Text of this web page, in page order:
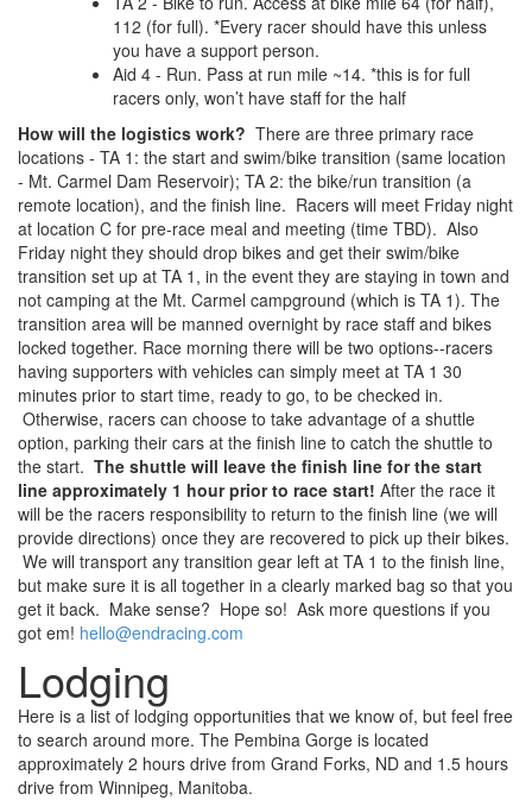
112 (for full). *Every racer should have this unless
you have a support person.
Aid 4 - Run. Pass at run mile ~14. *this is for full
racers only, won’t have staff for the half
How will the logistics work? There are three primary race
locations - TA 1: the start and swim/bike transition (same location
- Mt. Carmel Dam Reservoir); TA 2: the bike/run transition (a
remote location), and the finish line. Racers will meet Friday night
at location C for pre-race meal and meeting (time TBD). Also
Friday night they should drop bikes and get their swim/bike
transition set up at TA 1, in the event they are staying in town and
not camping at the Mt. Carmel campground (which is TA 1). The
transition area will be manned overnight by race staff and bikes
locked together. Race morning there will be two options--racers
having supporters with vehicles can simply meet at TA 1 30
minutes prior to start time, ready to go, to be checked in.
Otherwise, racers can choose to take advantage of a shuttle
option, parking their cars at the finish line to catch the shuttle to
the start. The shuttle will leave the finish line for the start
line approximately 1 hour prior to race start! After the race it
will be the racers responsibility to return to the finish line (we will
provide directions) once they are recovered to pick up their bikes.
We will transport any transition gear left at TA 1 to the finish line,
but make sure it is all together in a clearly marked bag so that you
get it back. Make sense? Hope so! Ask more questions if you
got em! hello@endracing.com
Lodging
Here is a list of lodging opportunities that we know of, but feel free
to search around more. The Pembina Gorge is located
approximately 2 hours drive from Grand Forks, ND and 1.5 hours
drive from Winnipeg, Manitoba.